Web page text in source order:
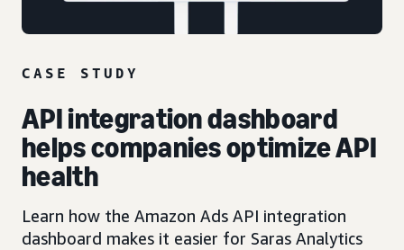
CASE STUDY
API integration dashboard
helps companies optimize API
health
Learn how the Amazon Ads API integration
dashboard makes it easier for Saras Analytics